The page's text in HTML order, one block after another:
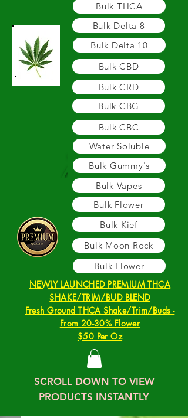
Bulk THCA
Bulk Delta 8
Bulk Delta 10
Bulk CBD
Bulk CRD
Bulk CBG
Bulk CBC
Water Soluble
Bulk Gummy's
Bulk Vapes
Bulk Flower
Bulk Kief
Bulk Moon Rock
Bulk Flower
NEWLY LAUNCHED PREMIUM THCA
SHAKE/TRIM/BUD BLEND
Fresh Ground THCA Shake/Trim/Buds -
From 20-30% Flower
$50 Per Oz
SCROLL DOWN TO VIEW
PRODUCTS INSTANTLY